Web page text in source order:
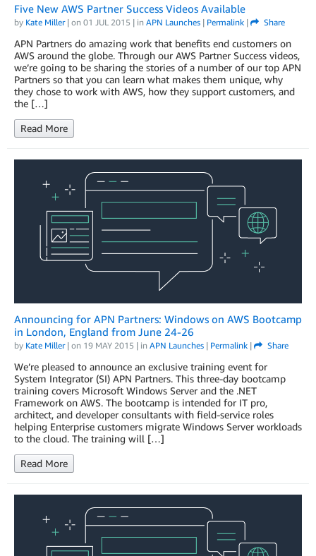
Five New AWS Partner Success Videos Available
by Kate Miller| on 01 JUL 2015 | in APN Launches | Permalink | Share
APN Partners do amazing work that benefits end customers on
AWS around the globe. Through our AWS Partner Success videos,
we’re going to be sharing the stories of a number of our top APN
Partners so that you can learn what makes them unique, why
they chose to work with AWS, how they support customers, and
the […]
Read More
Announcing for APN Partners: Windows on AWS Bootcamp
in London, England from June 24-26
by Kate Miller| on 19 MAY 2015 | in APN Launches | Permalink | Share
We’re pleased to announce an exclusive training event for
System Integrator (SI) APN Partners. This three-day bootcamp
training covers Microsoft Windows Server and the .NET
Framework on AWS. The bootcamp is intended for IT pro,
architect, and developer consultants with field-service roles
helping Enterprise customers migrate Windows Server workloads
to the cloud. The training will […]
Read More